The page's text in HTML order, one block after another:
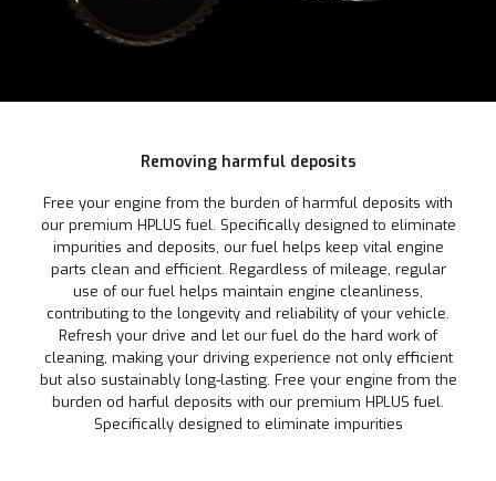
Removing harmful deposits
Free your engine from the burden of harmful deposits with
our premium HPLUS fuel. Specifically designed to eliminate
impurities and deposits, our fuel helps keep vital engine
parts clean and efficient. Regardless of mileage, regular
use of our fuel helps maintain engine cleanliness,
contributing to the longevity and reliability of your vehicle.
Refresh your drive and let our fuel do the hard work of
cleaning, making your driving experience not only efficient
but also sustainably long-lasting. Free your engine from the
burden od harful deposits with our premium HPLUS fuel.
Specifically designed to eliminate impurities